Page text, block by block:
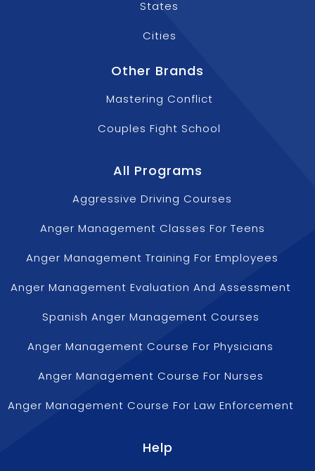
States
Cities
Other Brands
Mastering Conflict
Couples Fight School
All Programs
Aggressive Driving Courses
Anger Management Classes For Teens
Anger Management Training For Employees
Anger Management Evaluation And Assessment
Spanish Anger Management Courses
Anger Management Course For Physicians
Anger Management Course For Nurses
Anger Management Course For Law Enforcement
Help